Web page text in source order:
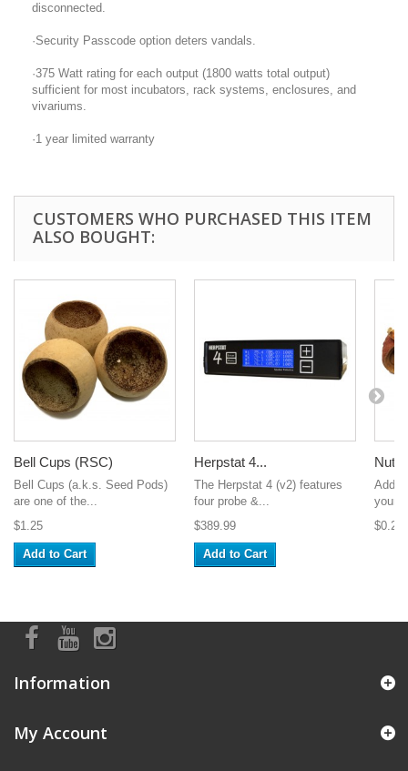
disconnected.
·Security Passcode option deters vandals.
·375 Watt rating for each output (1800 watts total output)
sufficient for most incubators, rack systems, enclosures, and
vivariums.
·1 year limited warranty
CUSTOMERS WHO PURCHASED THIS ITEM
ALSO BOUGHT:
Bell Cups (RSC)
Bell Cups (a.k.s. Seed Pods)
are one of the...
$1.25
Add to Cart
Herpstat 4...
The Herpstat 4 (v2) features
four probe &...
$389.99
Add to Cart
Nut
Add
your
$0.25
Information
My Account